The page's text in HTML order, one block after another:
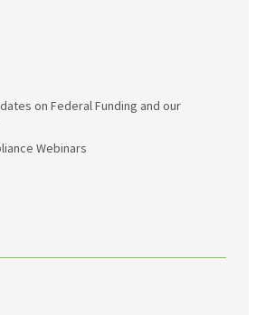
on Federal Funding and our
Webinars